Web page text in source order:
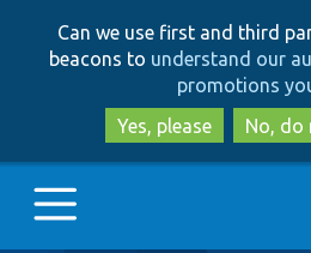
to
to
Can we use first and third
beacons to understand our
promotions
Yes, please
No, do